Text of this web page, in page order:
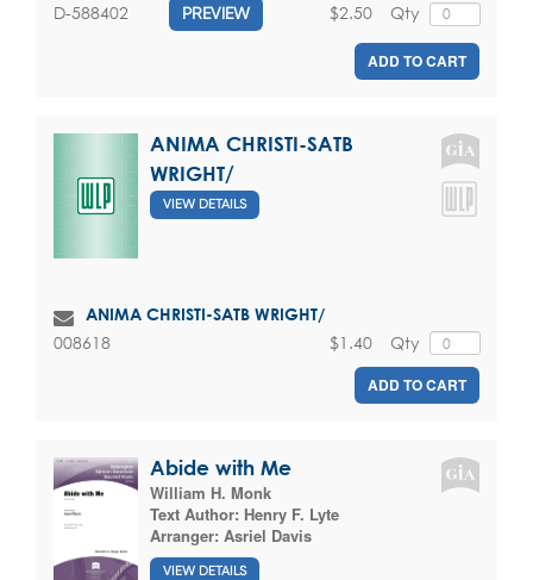
D-588402 PREVIEW Qty
$2.50
ADD TO CART
ANIMA CHRISTI-SATB
WRIGHT/
VIEW DETAILS
ANIMA CHRISTI-SATB WRIGHT/
008618 Qty
$1.40
ADD TO CART
Abide with Me
William H. Monk
Text Author: Henry F. Lyte
Arranger: Asriel Davis
VIEW DETAILS